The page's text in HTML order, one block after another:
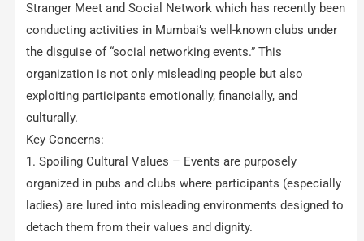
Stranger Meet and Social Network which has recently been
conducting activities in Mumbai’s well-known clubs under
the disguise of “social networking events.” This
organization is not only misleading people but also
exploiting participants emotionally, financially, and
culturally.
Key Concerns:
1. Spoiling Cultural Values – Events are purposely
organized in pubs and clubs where participants (especially
ladies) are lured into misleading environments designed to
detach them from their values and dignity.